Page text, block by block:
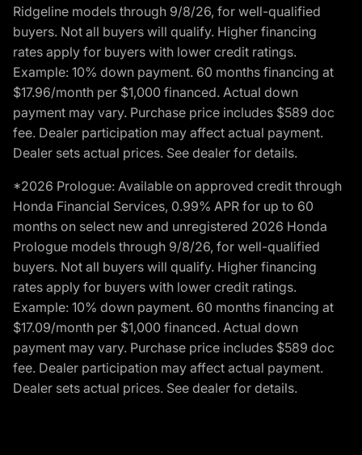
Ridgeline models through 9/8/26, for well-qualified
buyers. Not all buyers will qualify. Higher financing
rates apply for buyers with lower credit ratings.
Example: 10% down payment. 60 months financing at
$17.96/month per $1,000 financed. Actual down
payment may vary. Purchase price includes $589 doc
fee. Dealer participation may affect actual payment.
Dealer sets actual prices. See dealer for details.
*2026 Prologue: Available on approved credit through
Honda Financial Services, 0.99% APR for up to 60
months on select new and unregistered 2026 Honda
Prologue models through 9/8/26, for well-qualified
buyers. Not all buyers will qualify. Higher financing
rates apply for buyers with lower credit ratings.
Example: 10% down payment. 60 months financing at
$17.09/month per $1,000 financed. Actual down
payment may vary. Purchase price includes $589 doc
fee. Dealer participation may affect actual payment.
Dealer sets actual prices. See dealer for details.